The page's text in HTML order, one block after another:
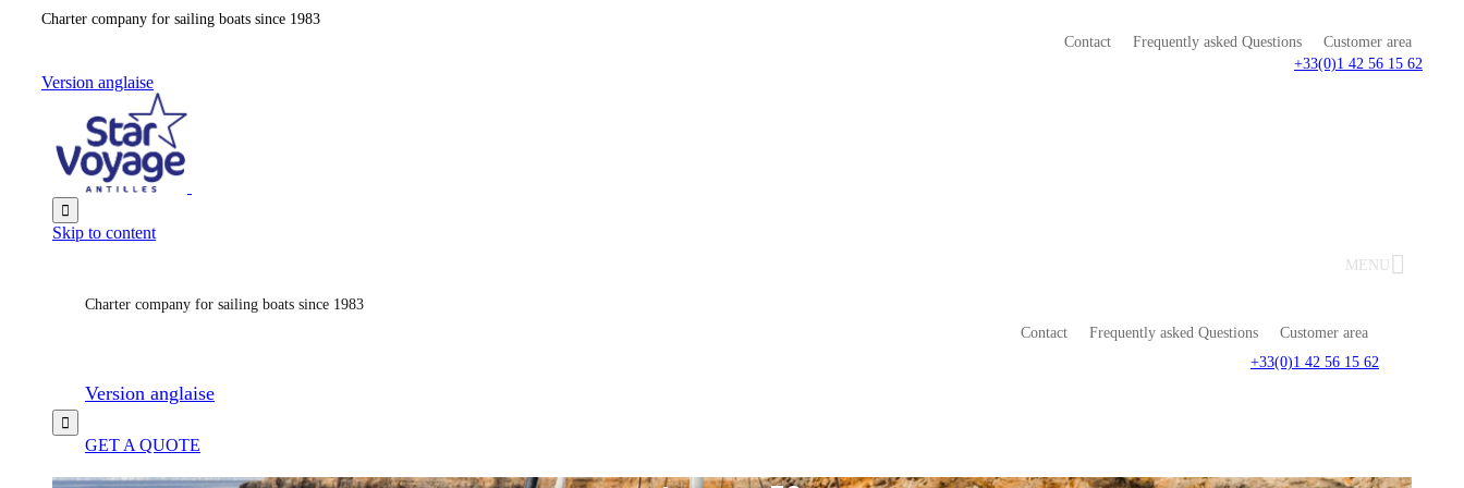
Charter company for sailing boats since 1983
Contact
Frequently asked Questions
Customer area
+33(0)1 42 56 15 62
Version anglaise

Skip to content
MENU
Charter company for sailing boats since 1983
Contact
Frequently asked Questions
Customer area
+33(0)1 42 56 15 62
Version anglaise

GET A QUOTE